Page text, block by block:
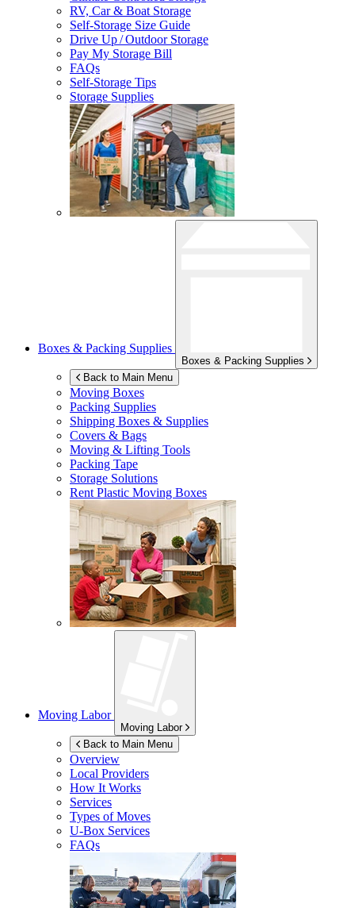
RV, Car & Boat Storage
Self-Storage Size Guide
Drive Up / Outdoor Storage
Pay My Storage Bill
FAQs
Self-Storage Tips
Storage Supplies
Boxes & Packing Supplies
Boxes & Packing Supplies
Back to Main Menu
Moving Boxes
Packing Supplies
Shipping Boxes & Supplies
Covers & Bags
Moving & Lifting Tools
Packing Tape
Storage Solutions
Rent Plastic Moving Boxes
Moving Labor
Moving Labor
Back to Main Menu
Overview
Local Providers
How It Works
Services
Types of Moves
U-Box Services
FAQs